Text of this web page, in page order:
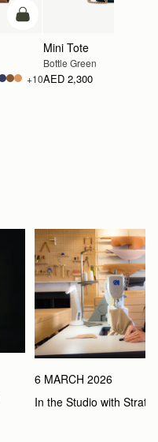
add to bag
+10
Mini Tote
Bottle Green
AED 2,300
6 MARCH 2026
In the Studio with